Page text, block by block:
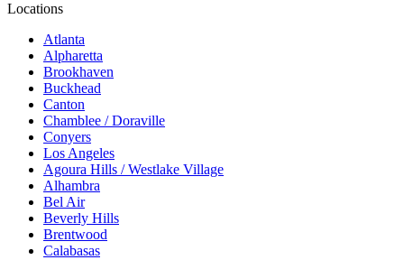
Locations
Atlanta
Alpharetta
Brookhaven
Buckhead
Canton
Chamblee / Doraville
Conyers
Los Angeles
Agoura Hills / Westlake Village
Alhambra
Bel Air
Beverly Hills
Brentwood
Calabasas